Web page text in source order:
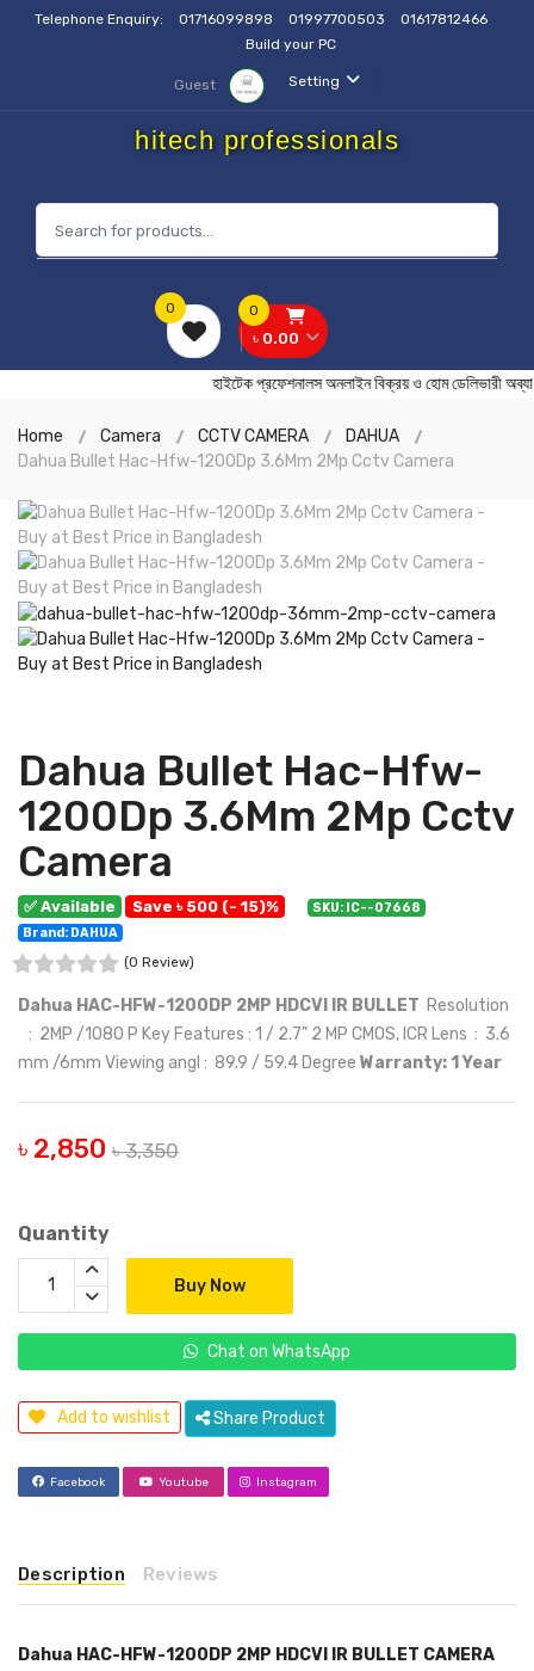
Telephone Enquiry: 01716099898 01997700503
01617812466
Build your PC
Setting
Guest
hitech professionals
0
৳ 0.00
0
হাইটেক প্রফেশনালস অনলাইন বিক্রয় ও হোম
Home Camera CCTV CAMERA
DAHUA
Dahua Bullet Hac-Hfw-1200Dp 3.6Mm 2Mp Cctv Camera
Dahua Bullet Hac-Hfw-
1200Dp 3.6Mm 2Mp Cctv
Camera
✅ Available Save ৳ 500 (- 15)%
SKU: IC--07668
Brand: DAHUA
(0 Review)
Dahua HAC-HFW-1200DP 2MP HDCVI IR BULLET Resolution
: 2MP /1080 P Key Features : 1 / 2.7” 2 MP CMOS, ICR Lens : 3.6
mm /6mm Viewing angl : 89.9 / 59.4 Degree Warranty: 1 Year
৳ 2,850 ৳ 3,350
Quantity
Buy Now
Chat on WhatsApp
Add to wishlist Share Product
Facebook Youtube Instagram
Description Reviews
Dahua HAC-HFW-1200DP 2MP HDCVI IR BULLET CAMERA